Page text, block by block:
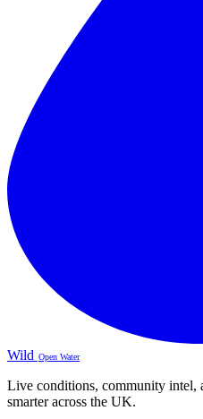
Wild Open Water
Live conditions, community intel,
smarter across the UK.